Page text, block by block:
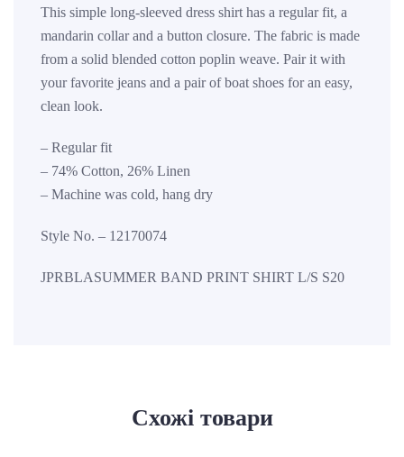
This simple long-sleeved dress shirt has a regular fit, a
mandarin collar and a button closure. The fabric is made
from a solid blended cotton poplin weave. Pair it with
your favorite jeans and a pair of boat shoes for an easy,
clean look.
– Regular fit
– 74% Cotton, 26% Linen
– Machine was cold, hang dry
Style No. – 12170074
JPRBLASUMMER BAND PRINT SHIRT L/S S20
Схожі товари